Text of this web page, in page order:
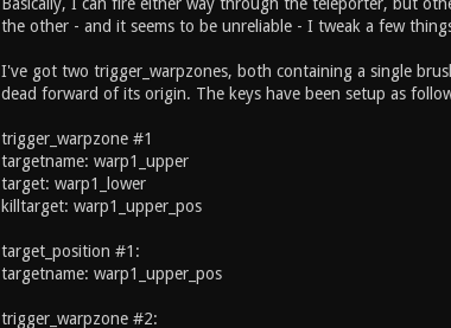
the other - and it seems to be unreliable - I tweak a few
I've got two trigger_warpzones, both containing a single
dead forward of its origin. The keys have been setup as
trigger_warpzone #1
targetname: warp1_upper
target: warp1_lower
killtarget: warp1_upper_pos
target_position #1:
targetname: warp1_upper_pos
trigger_warpzone #2: